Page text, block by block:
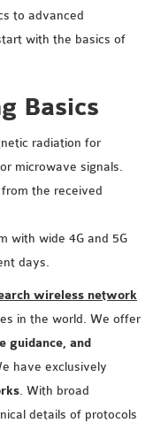
to advanced
with the basics of
Basics
radiation for
microwave signals.
the received
with wide 4G and 5G
days.
wireless network
in the world. We offer
guidance, and
have exclusively
. With broad
details of protocols